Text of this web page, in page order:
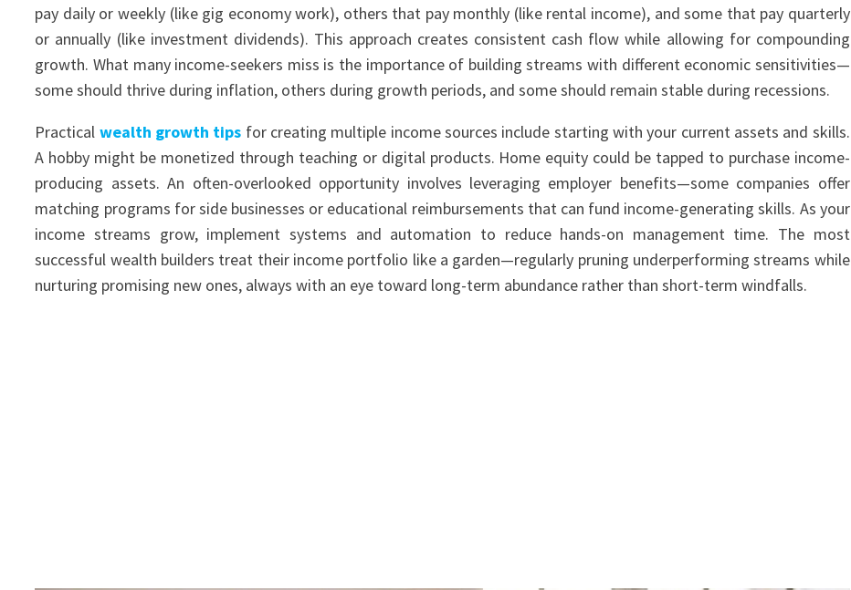
pay daily or weekly (like gig economy work), others that pay monthly (like rental income), and some that pay quarterly
or annually (like investment dividends). This approach creates consistent cash flow while allowing for compounding
growth. What many income-seekers miss is the importance of building streams with different economic sensitivities—
some should thrive during inflation, others during growth periods, and some should remain stable during recessions.
Practical wealth growth tips for creating multiple income sources include starting with your current assets and skills.
A hobby might be monetized through teaching or digital products. Home equity could be tapped to purchase income-
producing assets. An often-overlooked opportunity involves leveraging employer benefits—some companies offer
matching programs for side businesses or educational reimbursements that can fund income-generating skills. As your
income streams grow, implement systems and automation to reduce hands-on management time. The most
successful wealth builders treat their income portfolio like a garden—regularly pruning underperforming streams while
nurturing promising new ones, always with an eye toward long-term abundance rather than short-term windfalls.